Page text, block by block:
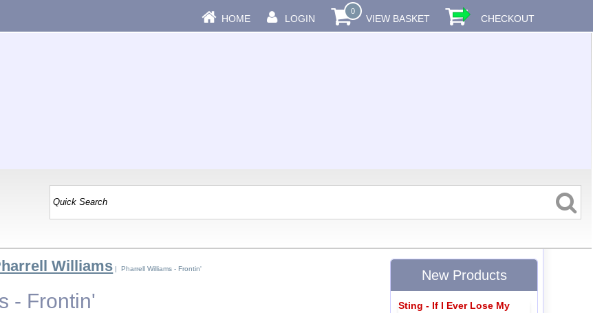
HOME LOGIN
0
VIEW BASKET CHECKOUT
Williams | Pharrell Williams - Frontin'
- Frontin'
New Products
Sting - If I Ever Lose My